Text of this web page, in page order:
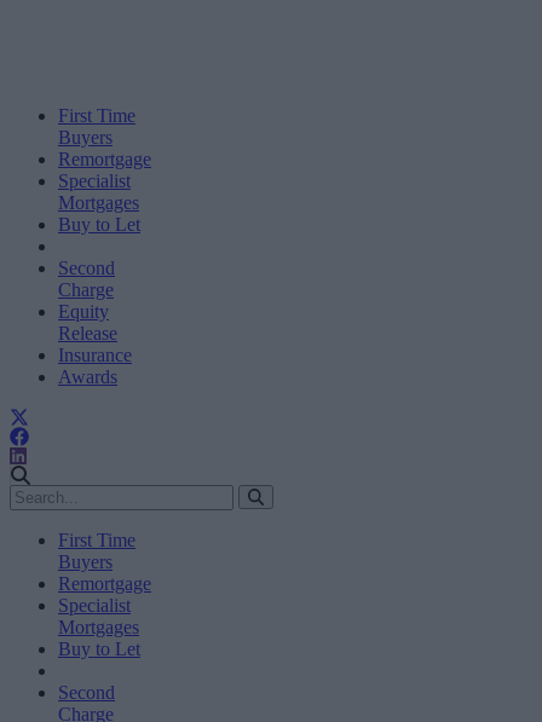
First Time
Buyers
Remortgage
Specialist
Mortgages
Buy to Let
Second
Charge
Equity
Release
Insurance
Awards
First Time
Buyers
Remortgage
Specialist
Mortgages
Buy to Let
Second
Charge